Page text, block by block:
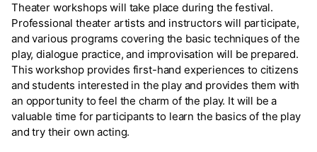
Theater workshops will take place during the festival.
Professional theater artists and instructors will participate,
and various programs covering the basic techniques of the
play, dialogue practice, and improvisation will be prepared.
This workshop provides first-hand experiences to citizens
and students interested in the play and provides them with
an opportunity to feel the charm of the play. It will be a
valuable time for participants to learn the basics of the play
and try their own acting.